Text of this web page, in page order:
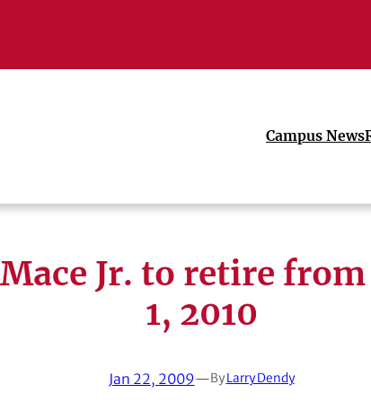
Campus News
Jr. to retire from
1, 2010
Jan 22, 2009—ByLarry Dendy